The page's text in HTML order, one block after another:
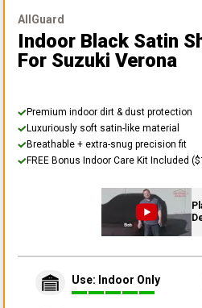
AllGuard
Indoor Black Satin
For Suzuki Verona
Premium indoor dirt & dust protection
Luxuriously soft satin-like material
Breathable + extra-snug precision fit
FREE Bonus Indoor Care Kit Included
Use: Indoor Only